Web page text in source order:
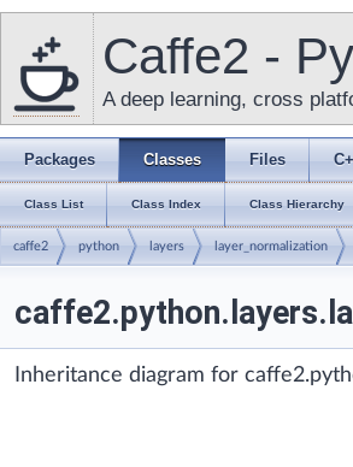
Caffe2 -
A deep learning, cross
Packages Classes Files
Class List Class Index Class Hierarchy
caffe2 python layers layer_normalization
Inheritance diagram for